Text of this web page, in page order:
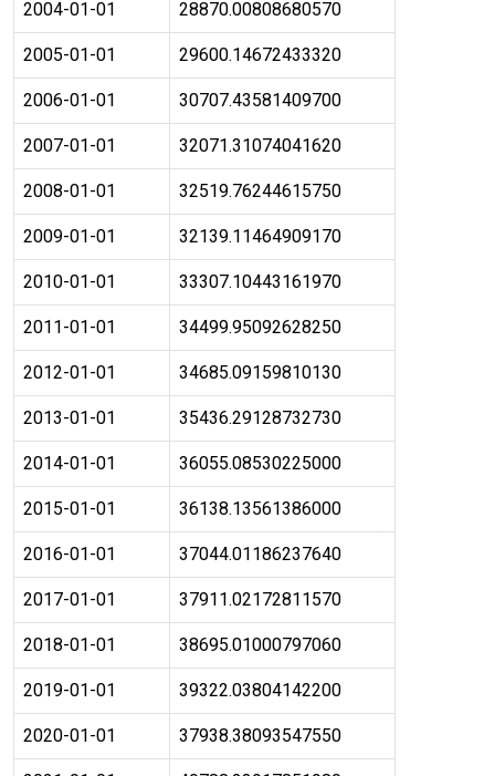
2004-01-01 28870.00808680570
2005-01-01 29600.14672433320
2006-01-01 30707.43581409700
2007-01-01 32071.31074041620
2008-01-01 32519.76244615750
2009-01-01 32139.11464909170
2010-01-01 33307.10443161970
2011-01-01 34499.95092628250
2012-01-01 34685.09159810130
2013-01-01 35436.29128732730
2014-01-01 36055.08530225000
2015-01-01 36138.13561386000
2016-01-01 37044.01186237640
2017-01-01 37911.02172811570
2018-01-01 38695.01000797060
2019-01-01 39322.03804142200
2020-01-01 37938.38093547550